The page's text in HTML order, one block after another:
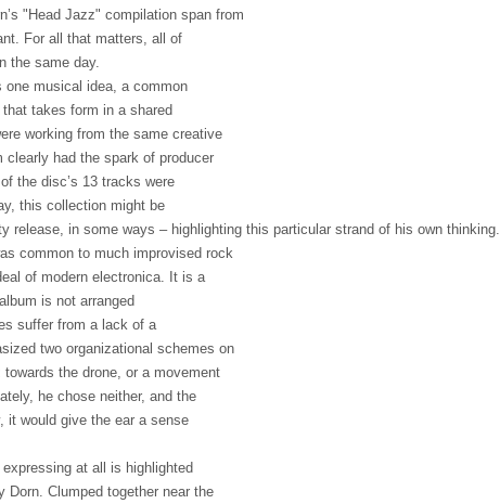
"Head Jazz" compilation span from
For all that matters, all of
the same day.
musical idea, a common
takes form in a shared
working from the same creative
had the spark of producer
the disc’s 13 tracks were
this collection might be
release, in some ways – highlighting this particular strand of his own thinking.
common to much improvised rock
of modern electronica. It is a
is not arranged
suffer from a lack of a
two organizational schemes on
the drone, or a movement
he chose neither, and the
it would give the ear a sense
at all is highlighted
Clumped together near the